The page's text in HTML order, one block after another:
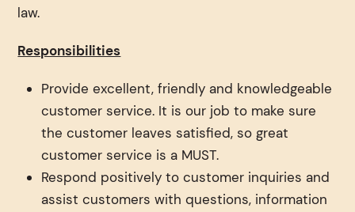
law.
Responsibilities
Provide excellent, friendly and knowledgeable
customer service. It is our job to make sure
the customer leaves satisfied, so great
customer service is a MUST.
Respond positively to customer inquiries and
assist customers with questions, information